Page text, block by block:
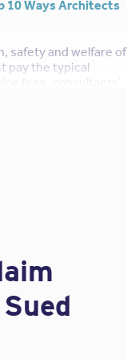
10 Ways Architects
safety and welfare of
pay the typical
dollars each